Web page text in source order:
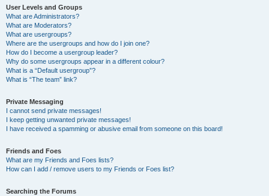
User Levels and Groups
What are Administrators?
What are Moderators?
What are usergroups?
Where are the usergroups and how do I join one?
How do I become a usergroup leader?
Why do some usergroups appear in a different colour?
What is a “Default usergroup”?
What is “The team” link?
Private Messaging
I cannot send private messages!
I keep getting unwanted private messages!
I have received a spamming or abusive email from someone on this board!
Friends and Foes
What are my Friends and Foes lists?
How can I add / remove users to my Friends or Foes list?
Searching the Forums